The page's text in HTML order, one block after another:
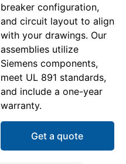
breaker configuration,
and circuit layout to align
with your drawings. Our
assemblies utilize
Siemens components,
meet UL 891 standards,
and include a one-year
warranty.
Get a quote